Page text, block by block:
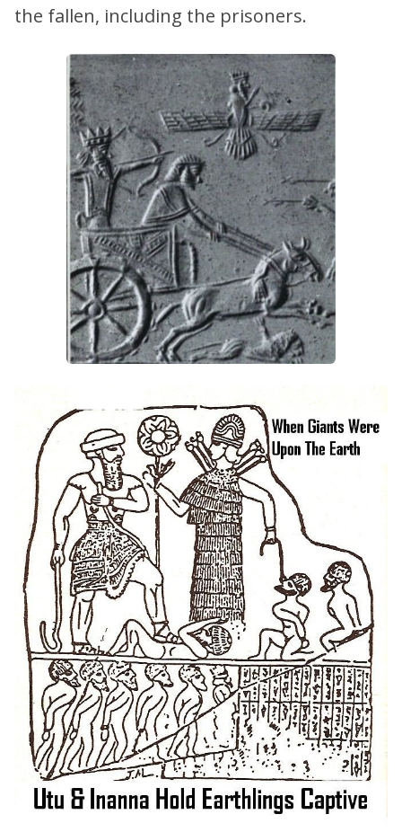
the fallen, including the prisoners.